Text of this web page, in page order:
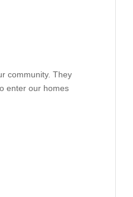
community. They
enter our homes